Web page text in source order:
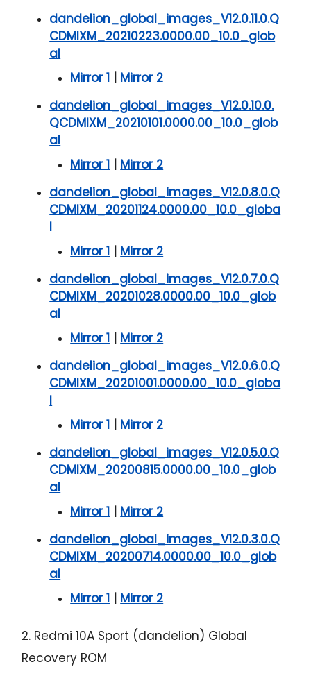
dandelion_global_images_V12.0.11.0.Q
CDMIXM_20210223.0000.00_10.0_glob
al
Mirror 1 | Mirror 2
dandelion_global_images_V12.0.10.0.
QCDMIXM_20210101.0000.00_10.0_glob
al
Mirror 1 | Mirror 2
dandelion_global_images_V12.0.8.0.Q
CDMIXM_20201124.0000.00_10.0_globa
l
Mirror 1 | Mirror 2
dandelion_global_images_V12.0.7.0.Q
CDMIXM_20201028.0000.00_10.0_glob
al
Mirror 1 | Mirror 2
dandelion_global_images_V12.0.6.0.Q
CDMIXM_20201001.0000.00_10.0_globa
l
Mirror 1 | Mirror 2
dandelion_global_images_V12.0.5.0.Q
CDMIXM_20200815.0000.00_10.0_glob
al
Mirror 1 | Mirror 2
dandelion_global_images_V12.0.3.0.Q
CDMIXM_20200714.0000.00_10.0_glob
al
Mirror 1 | Mirror 2
2. Redmi 10A Sport (dandelion) Global
Recovery ROM